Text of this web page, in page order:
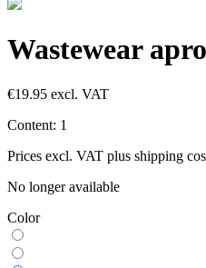
Wastewear
€19.95 excl. VAT
Content: 1
Prices excl. VAT plus shipping
No longer available
Color